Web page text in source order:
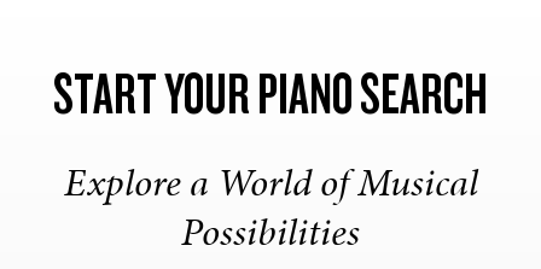
START YOUR PIANO SEARCH
Explore a World of Musical
Possibilities